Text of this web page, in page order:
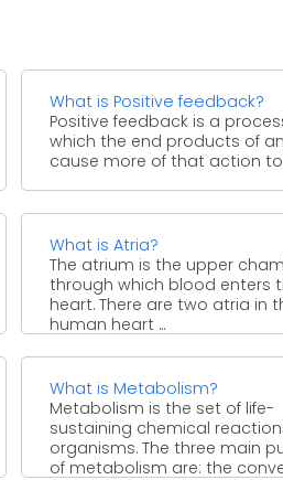
What is Positive feedback?
Positive feedback is a
which the end products of
cause more of that action to
What is Atria?
The atrium is the upper
through which blood enters
heart. There are two atria in
human heart ...
What is Metabolism?
Metabolism is the set of life-
sustaining chemical
organisms. The three main
of metabolism are: the